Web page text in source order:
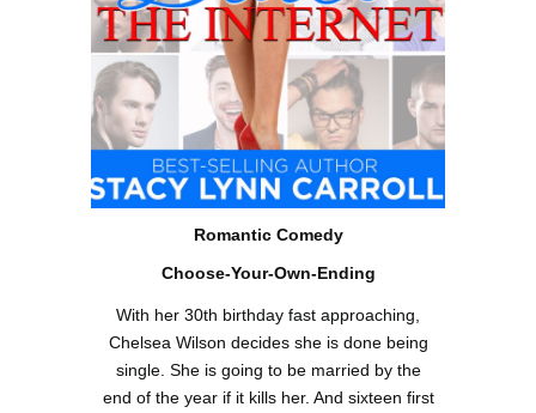
Romantic Comedy
Choose-Your-Own-Ending
With her 30th birthday fast approaching,
Chelsea Wilson decides she is done being
single. She is going to be married by the
end of the year if it kills her. And sixteen first